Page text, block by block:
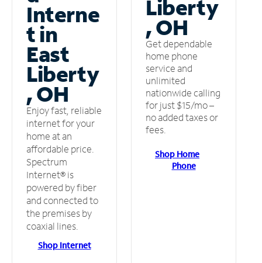
Interne
t in
East
Liberty
, OH
Enjoy fast, reliable
internet for your
home at an
affordable price.
Spectrum
Internet® is
powered by fiber
and connected to
the premises by
coaxial lines.
Shop Internet
Liberty
, OH
Get dependable
home phone
service and
unlimited
nationwide calling
for just $15/mo –
no added taxes or
fees.
Shop Home
Phone